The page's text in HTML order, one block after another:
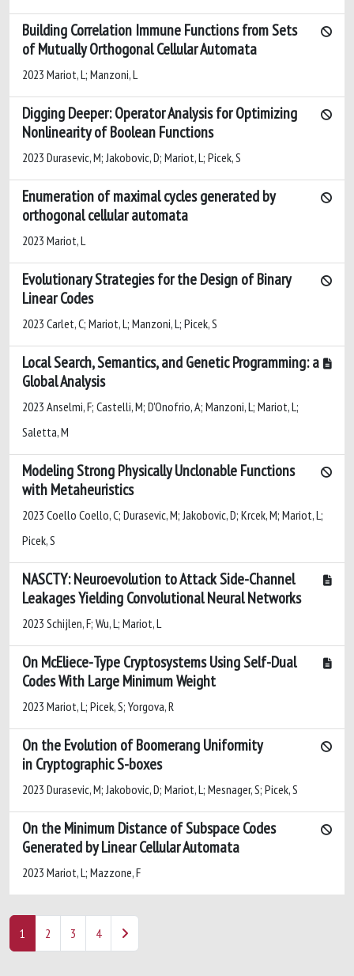
Building Correlation Immune Functions from Sets
of Mutually Orthogonal Cellular Automata
2023 Mariot, L; Manzoni, L
Digging Deeper: Operator Analysis for Optimizing
Nonlinearity of Boolean Functions
2023 Durasevic, M; Jakobovic, D; Mariot, L; Picek, S
Enumeration of maximal cycles generated by
orthogonal cellular automata
2023 Mariot, L
Evolutionary Strategies for the Design of Binary
Linear Codes
2023 Carlet, C; Mariot, L; Manzoni, L; Picek, S
Local Search, Semantics, and Genetic Programming: a
Global Analysis
2023 Anselmi, F; Castelli, M; D'Onofrio, A; Manzoni, L; Mariot, L;
Saletta, M
Modeling Strong Physically Unclonable Functions
with Metaheuristics
2023 Coello Coello, C; Durasevic, M; Jakobovic, D; Krcek, M; Mariot, L;
Picek, S
NASCTY: Neuroevolution to Attack Side-Channel
Leakages Yielding Convolutional Neural Networks
2023 Schijlen, F; Wu, L; Mariot, L
On McEliece-Type Cryptosystems Using Self-Dual
Codes With Large Minimum Weight
2023 Mariot, L; Picek, S; Yorgova, R
On the Evolution of Boomerang Uniformity
in Cryptographic S-boxes
2023 Durasevic, M; Jakobovic, D; Mariot, L; Mesnager, S; Picek, S
On the Minimum Distance of Subspace Codes
Generated by Linear Cellular Automata
2023 Mariot, L; Mazzone, F
1 2 3 4